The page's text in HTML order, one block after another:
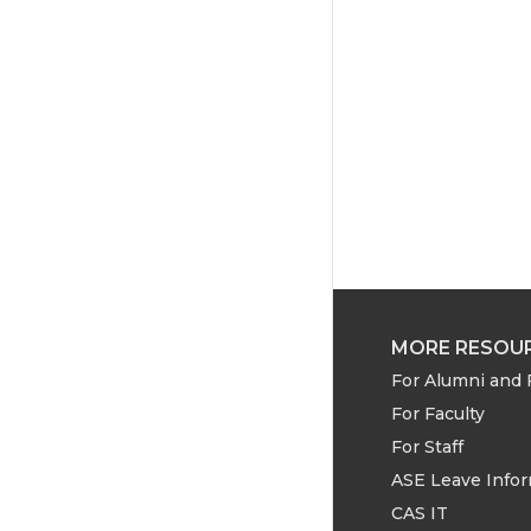
MORE
For Alumni and
For Faculty
For Staff
ASE Leave
CAS IT